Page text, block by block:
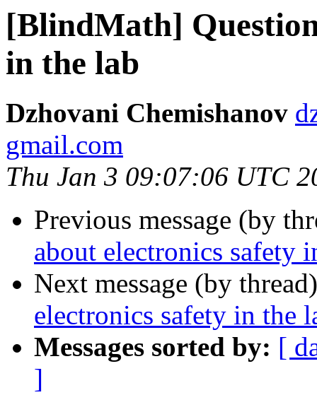
[BlindMath]
in the lab
Dzhovani Chemishanov
gmail.com
Thu Jan 3 09:07:06 UTC
Previous message (by
about electronics safety
Next message (by
electronics safety in the
Messages sorted by: [
]